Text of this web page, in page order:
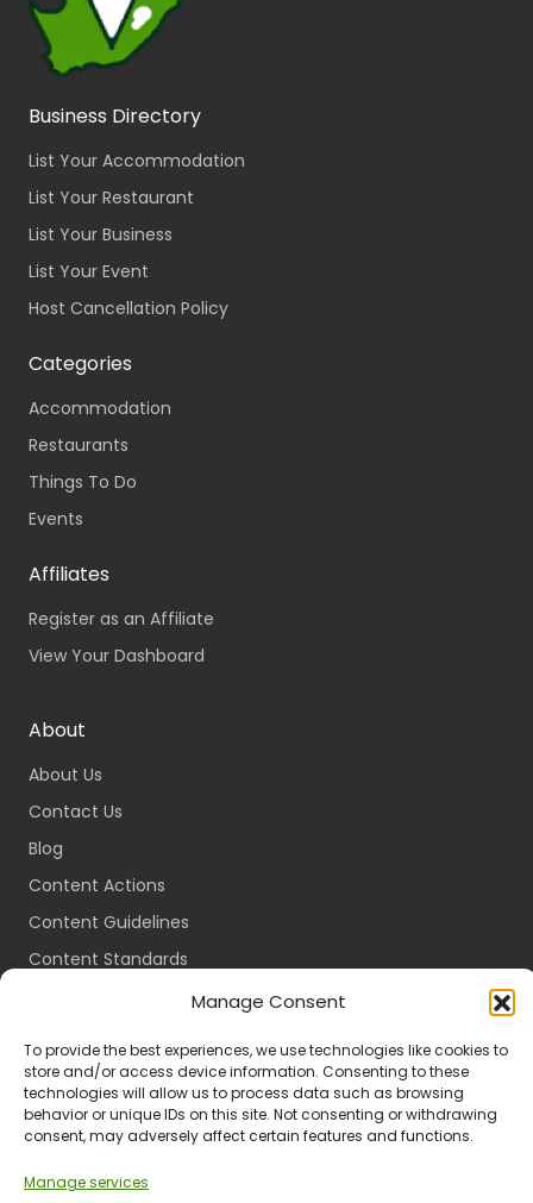
Manage Consent
To provide the best experiences, we use technologies like cookies to
store and/or access device information. Consenting to these
technologies will allow us to process data such as browsing
behavior or unique IDs on this site. Not consenting or withdrawing
consent, may adversely affect certain features and functions.
Manage services
Business Directory
List Your Accommodation
List Your Restaurant
List Your Business
List Your Event
Host Cancellation Policy
Categories
Accommodation
Restaurants
Things To Do
Events
Affiliates
Register as an Affiliate
View Your Dashboard
About
About Us
Contact Us
Blog
Content Actions
Content Guidelines
Content Standards
Packages
Travel Guides